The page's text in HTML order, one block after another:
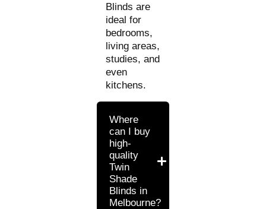
Blinds are
ideal for
bedrooms,
living areas,
studies, and
even
kitchens.
Where
can I buy
high-
quality
Twin
Shade
Blinds in
Melbourne?